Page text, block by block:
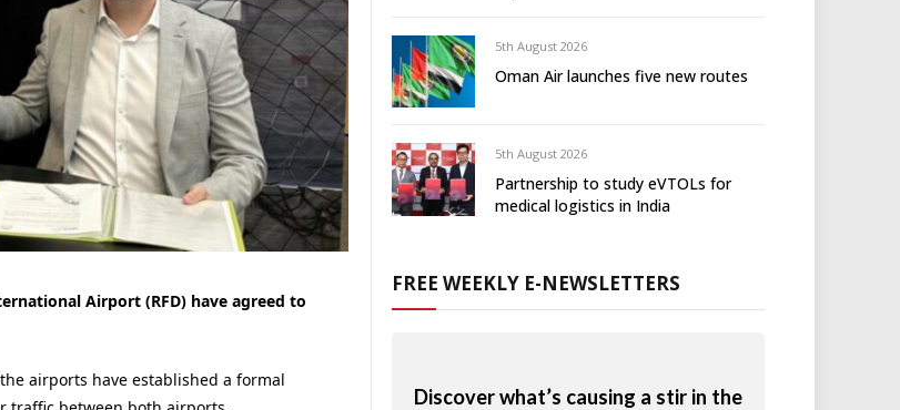
Airport (RFD) have agreed to
airports have established a formal
5th August 2026
Oman Air launches five new routes
5th August 2026
Partnership to study eVTOLs for
medical logistics in India
FREE WEEKLY E-NEWSLETTERS
Discover what’s causing a stir in the